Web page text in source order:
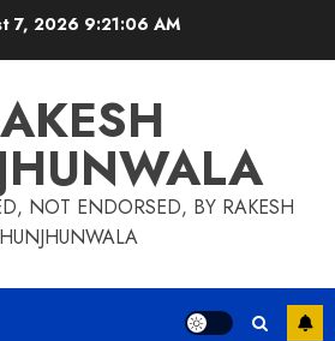
7, 2026 9:21:07 AM
NOT ENDORSED, BY RAKESH